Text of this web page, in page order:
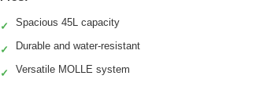
✓ Spacious 45L capacity
✓ Durable and water-resistant
✓ Versatile MOLLE system